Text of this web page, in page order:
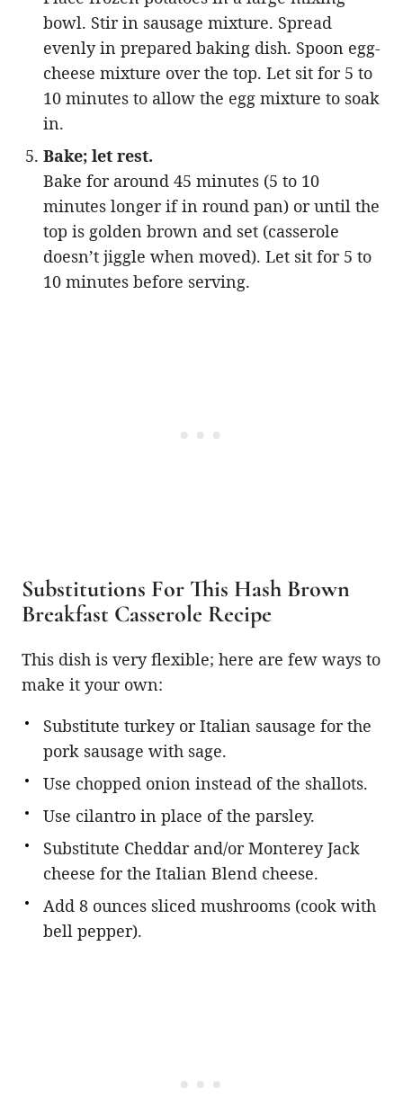
bowl. Stir in sausage mixture. Spread
evenly in prepared baking dish. Spoon egg-
cheese mixture over the top. Let sit for 5 to
10 minutes to allow the egg mixture to soak
in.
Bake; let rest.
Bake for around 45 minutes (5 to 10
minutes longer if in round pan) or until the
top is golden brown and set (casserole
doesn’t jiggle when moved). Let sit for 5 to
10 minutes before serving.
Substitutions For This Hash Brown
Breakfast Casserole Recipe
This dish is very flexible; here are few ways to
make it your own:
Substitute turkey or Italian sausage for the
pork sausage with sage.
Use chopped onion instead of the shallots.
Use cilantro in place of the parsley.
Substitute Cheddar and/or Monterey Jack
cheese for the Italian Blend cheese.
Add 8 ounces sliced mushrooms (cook with
bell pepper).